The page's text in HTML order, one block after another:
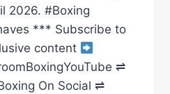
2026. #Boxing
*** Subscribe to
content
⇌
On Social ⇌